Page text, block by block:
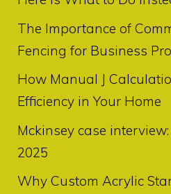
The Importance of
Fencing for Business
How Manual J
Efficiency in Your Home
Mckinsey case
2025
Why Custom Acrylic